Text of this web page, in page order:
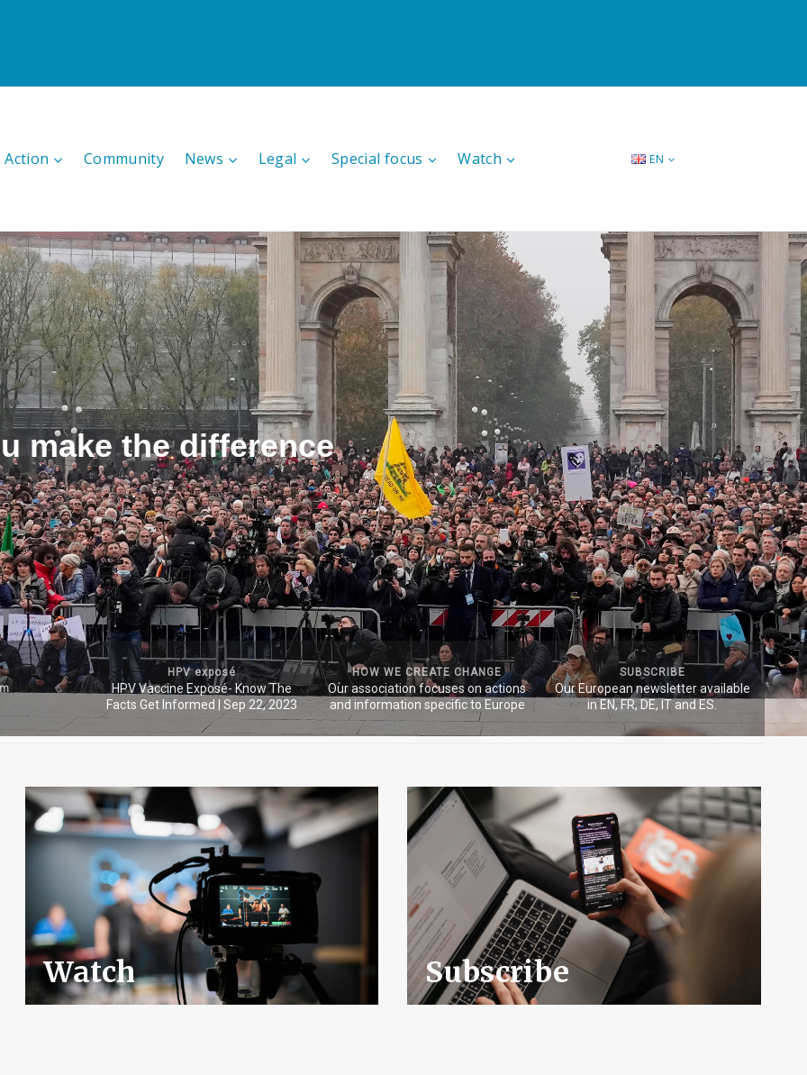
Action Community News Legal Special focus Watch EN
make the difference
HPV exposé
HPV Vaccine Exposé- Know The
Facts Get Informed | Sep 22, 2023
HOW WE CREATE CHANGE
Our association focuses on actions
and information specific to Europe
SUBSCRIBE
Our European newsletter available
in EN, FR, DE, IT and ES.
Watch Subscribe